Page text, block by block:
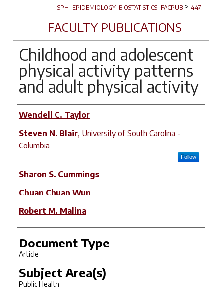
SPH_EPIDEMIOLOGY_BIOSTATISTICS_FACPUB > 447
FACULTY PUBLICATIONS
Childhood and adolescent
physical activity patterns
and adult physical activity
Author(s)
Wendell C. Taylor
Steven N. Blair, University of South Carolina -
Columbia
Follow
Sharon S. Cummings
Chuan Chuan Wun
Robert M. Malina
Document Type
Article
Subject Area(s)
Public Health